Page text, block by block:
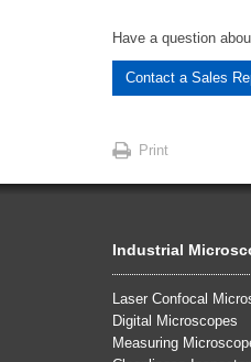
Have a question
Contact a Sales
Print
Industrial
Laser Confocal
Digital Microscopes
Measuring